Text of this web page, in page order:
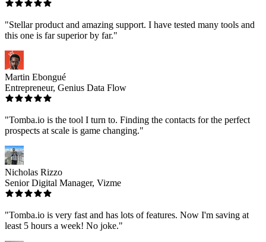
"Stellar product and amazing support. I have tested many tools and
this one is far superior by far."
Martin Ebongué
Entrepreneur, Genius Data Flow
"Tomba.io is the tool I turn to. Finding the contacts for the perfect
prospects at scale is game changing."
Nicholas Rizzo
Senior Digital Manager, Vizme
"Tomba.io is very fast and has lots of features. Now I'm saving at
least 5 hours a week! No joke."